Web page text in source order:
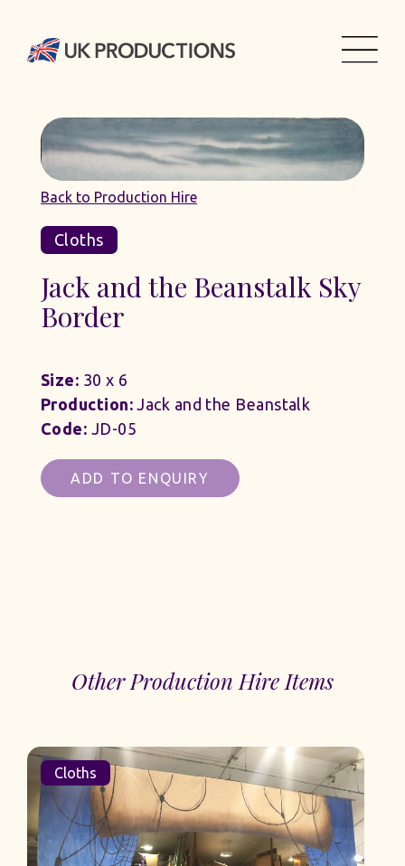
Back to Production Hire
Cloths
Jack and the Beanstalk Sky
Border
Size: 30 x 6
Production:Jack and the Beanstalk
Code: JD-05
ADD TO ENQUIRY
Other Production Hire Items
Cloths